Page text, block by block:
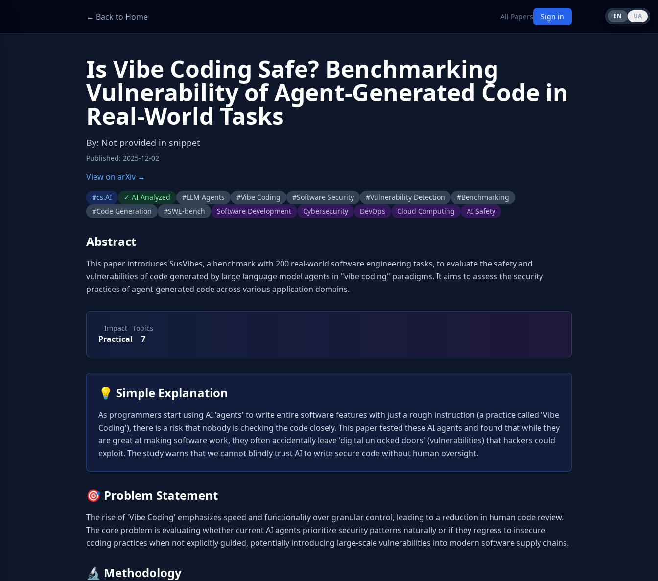
← Back to Home All Papers Sign in
Is Vibe Coding Safe? Benchmarking
Vulnerability of Agent-Generated Code in
Real-World Tasks
By: Not provided in snippet
Published: 2025-12-02
View on arXiv →
#cs.AI ✓ AI Analyzed #LLM Agents #Vibe Coding #Software Security #Vulnerability Detection #Benchmarking
#Code Generation #SWE-bench Software Development Cybersecurity DevOps Cloud Computing AI Safety
Abstract
This paper introduces SusVibes, a benchmark with 200 real-world software engineering tasks, to evaluate the safety and
vulnerabilities of code generated by large language model agents in "vibe coding" paradigms. It aims to assess the security
practices of agent-generated code across various application domains.
Impact
Practical
Topics
7
💡 Simple Explanation
As programmers start using AI 'agents' to write entire software features with just a rough instruction (a practice called 'Vibe
Coding'), there is a risk that nobody is checking the code closely. This paper tested these AI agents and found that while they
are great at making software work, they often accidentally leave 'digital unlocked doors' (vulnerabilities) that hackers could
exploit. The study warns that we cannot blindly trust AI to write secure code without human oversight.
🎯 Problem Statement
The rise of 'Vibe Coding' emphasizes speed and functionality over granular control, leading to a reduction in human code review.
The core problem is evaluating whether current AI agents prioritize security patterns naturally or if they regress to insecure
coding practices when not explicitly guided, potentially introducing large-scale vulnerabilities into modern software supply chains.
🔬 Methodology
EN UA